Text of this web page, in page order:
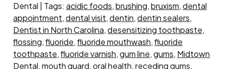
Dental | Tags:acidic foods,brushing,bruxism,dental
appointment,dental visit,dentin,dentin sealers,
Dentist in North Carolina,desensitizing toothpaste,
flossing,fluoride,fluoride mouthwash,fluoride
toothpaste,fluoride varnish,gum line,gums, Midtown
Dental,mouth guard,oral health,receding gums,